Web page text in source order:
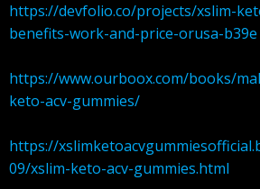
https://devfolio.co/projects/xslim-
benefits-work-and-price-orusa-b39e
https://www.ourboox.com/books/
keto-acv-gummies/
https://
09/xslim-keto-acv-gummies.html